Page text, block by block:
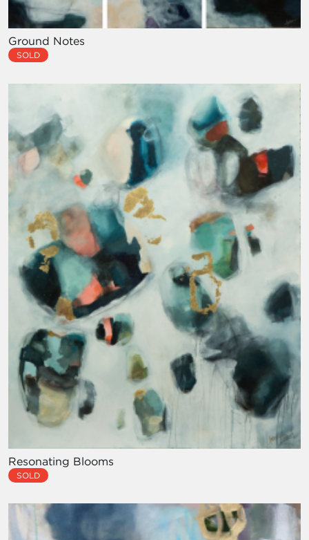
Ground Notes
SOLD
Resonating Blooms
SOLD